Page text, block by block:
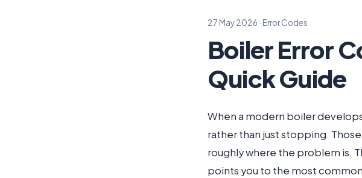
27 May 2026 · Error Codes
Boiler Error
Quick Guide
When a modern boiler
rather than just stopping.
roughly where the problem is.
points you to the most